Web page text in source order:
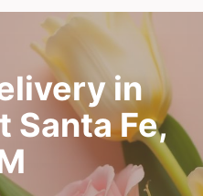
in
Santa Fe,